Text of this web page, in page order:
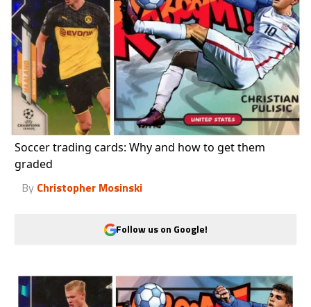
Soccer trading cards: Why and how to get them
graded
By Christopher Mosinski
Follow us on Google!